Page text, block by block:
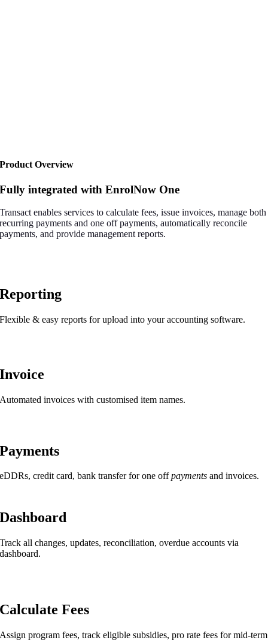
Product Overview
Fully integrated with EnrolNow One
Transact enables services to calculate fees, issue invoices, manage both
recurring payments and one off payments, automatically reconcile
payments, and provide management reports.
Reporting
Flexible & easy reports for upload into your accounting software.
Invoice
Automated invoices with customised item names.
Payments
eDDRs, credit card, bank transfer for one offpayments and invoices.
Dashboard
Track all changes, updates, reconciliation, overdue accounts via
dashboard.
Calculate Fees
Assign program fees, track eligible subsidies, pro rate fees for mid-term